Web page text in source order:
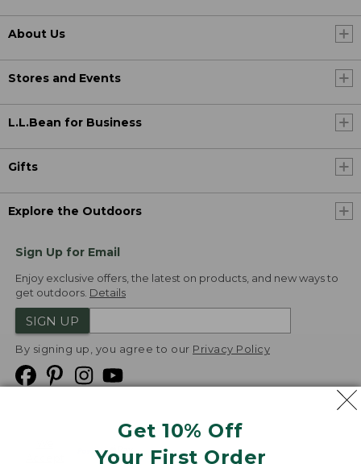
Get 10% Off
Your First Order
About Us
Stores and Events
L.L.Bean for Business
Gifts
Explore the Outdoors
Sign Up for Email
Enjoy exclusive offers, the latest on products, and new ways to
get outdoors. Details
SIGN UP
By signing up, you agree to our Privacy Policy